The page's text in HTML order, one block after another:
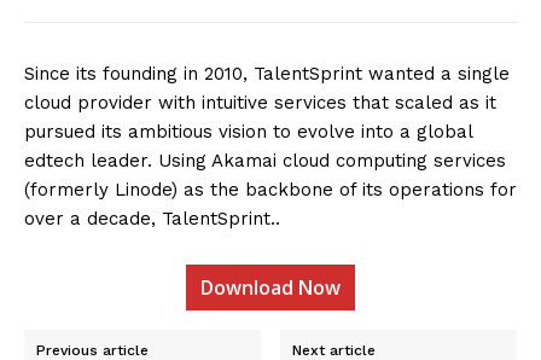
Since its founding in 2010, TalentSprint wanted a single
cloud provider with intuitive services that scaled as it
pursued its ambitious vision to evolve into a global
edtech leader. Using Akamai cloud computing services
(formerly Linode) as the backbone of its operations for
over a decade, TalentSprint..
Download Now
Previous article Next article